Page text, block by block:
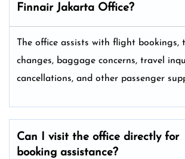
Finnair Jakarta Office?
The office assists with flight bookings,
changes, baggage concerns, travel
cancellations, and other passenger
Can I visit the office directly for
booking assistance?